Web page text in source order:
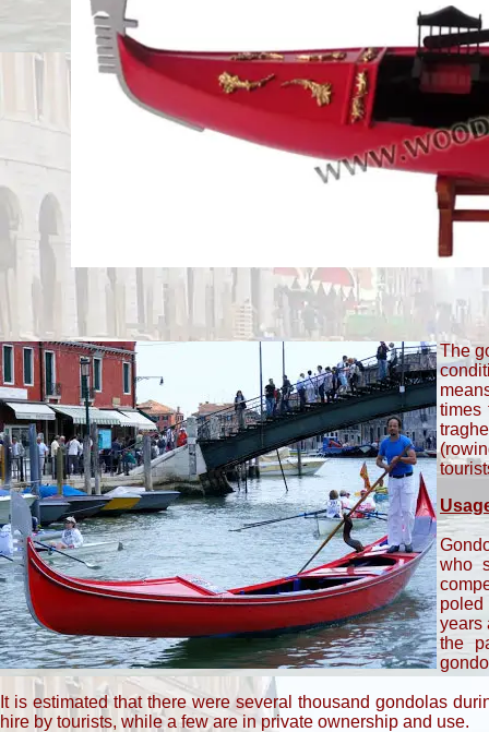
The
times
who
poled
years
the
It is estimated that there were several thousand gondolas
hire by tourists, while a few are in private ownership and use.